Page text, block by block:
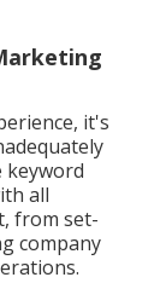
it's
keyword
all
from set-
company